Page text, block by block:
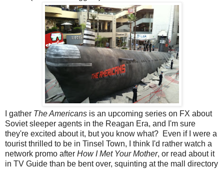
I gather The Americans is an upcoming series on FX about
Soviet sleeper agents in the Reagan Era, and I'm sure
they're excited about it, but you know what? Even if I were a
tourist thrilled to be in Tinsel Town, I think I'd rather watch a
network promo after How I Met Your Mother, or read about it
in TV Guide than be bent over, squinting at the mall directory